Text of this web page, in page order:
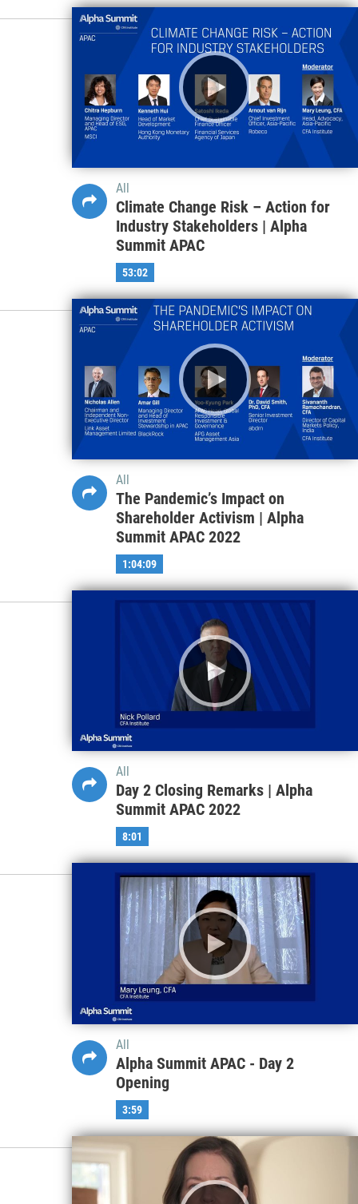
All
Climate Change Risk – Action for
Industry Stakeholders | Alpha
Summit APAC
53:02
All
The Pandemic’s Impact on
Shareholder Activism | Alpha
Summit APAC 2022
1:04:09
All
Day 2 Closing Remarks | Alpha
Summit APAC 2022
8:01
All
Alpha Summit APAC - Day 2
Opening
3:59